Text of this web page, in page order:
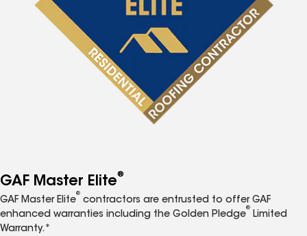
GAF Master Elite®
GAF Master Elite
®
contractors are entrusted to offer GAF
enhanced warranties including the Golden Pledge
®
Limited
Warranty.*